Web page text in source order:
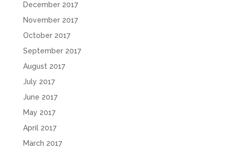
December 2017
November 2017
October 2017
September 2017
August 2017
July 2017
June 2017
May 2017
April 2017
March 2017